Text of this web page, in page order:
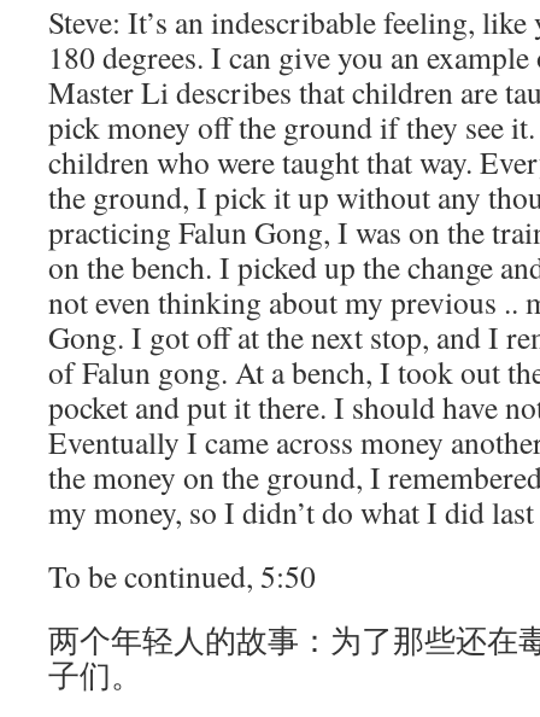
Steve: It’s an indescribable feeling,
180 degrees. I can give you an
Master Li describes that children are
pick money off the ground if they see
children who were taught that way.
the ground, I pick it up without any
practicing Falun Gong, I was on the
on the bench. I picked up the change
not even thinking about my previous ..
Gong. I got off at the next stop, and I
of Falun gong. At a bench, I took out
pocket and put it there. I should have
Eventually I came across money
the money on the ground, I
my money, so I didn’t do what I did
To be continued, 5:50
两个年轻人的故事：为了那些还在
子们。